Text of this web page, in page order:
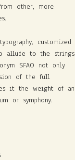
other, more
customized
allude to the strings
SFAO not only
of the full
it the weight of an
or symphony.